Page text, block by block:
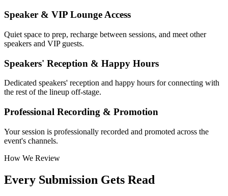
Speaker & VIP Lounge Access
Quiet space to prep, recharge between sessions, and meet other
speakers and VIP guests.
Speakers' Reception & Happy Hours
Dedicated speakers' reception and happy hours for connecting with
the rest of the lineup off-stage.
Professional Recording & Promotion
Your session is professionally recorded and promoted across the
event's channels.
How We Review
Every Submission Gets Read